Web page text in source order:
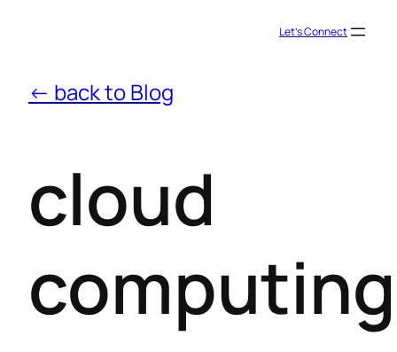
Let’s Connect
← back to Blog
cloud
computing